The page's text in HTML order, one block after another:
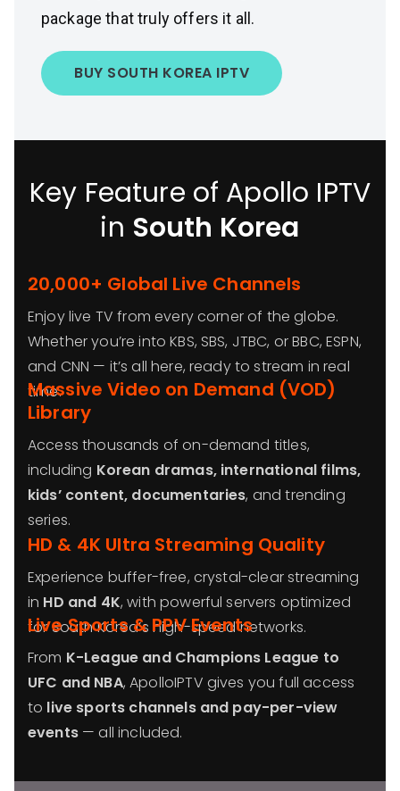
package that truly offers it all.
BUY SOUTH KOREA IPTV
Key Feature of Apollo IPTV
in South Korea
20,000+ Global Live Channels
Enjoy live TV from every corner of the globe.
Whether you’re into KBS, SBS, JTBC, or BBC, ESPN,
and CNN — it’s all here, ready to stream in real
time.
Massive Video on Demand (VOD)
Library
Access thousands of on-demand titles,
including Korean dramas, international films,
kids’ content, documentaries, and trending
series.
HD & 4K Ultra Streaming Quality
Experience buffer-free, crystal-clear streaming
in HD and 4K, with powerful servers optimized
for South Korea’s high-speed networks.
Live Sports & PPV Events
From K-League and Champions League to
UFC and NBA, ApolloIPTV gives you full access
to live sports channels and pay-per-view
events— all included.